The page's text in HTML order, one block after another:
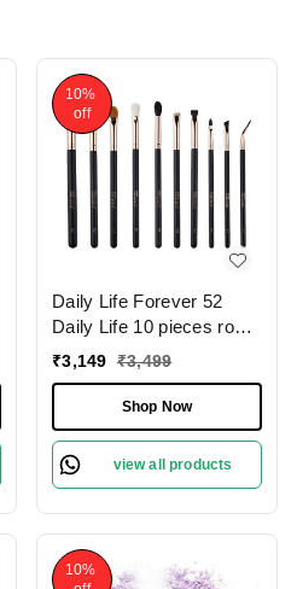
10%
off
Daily Life Forever 52
Daily Life 10 pieces rose
gold eye brush set �
Makeup | Professional-
Quality Eye Brush Set |
Soft Synthetic Bristles | (
Pack of 10 )
₹3,149 ₹3,499
Shop Now
view all products
10%